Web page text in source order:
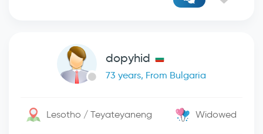
dopyhid
73 years, From Bulgaria
Lesotho / Teyateyaneng Widowed